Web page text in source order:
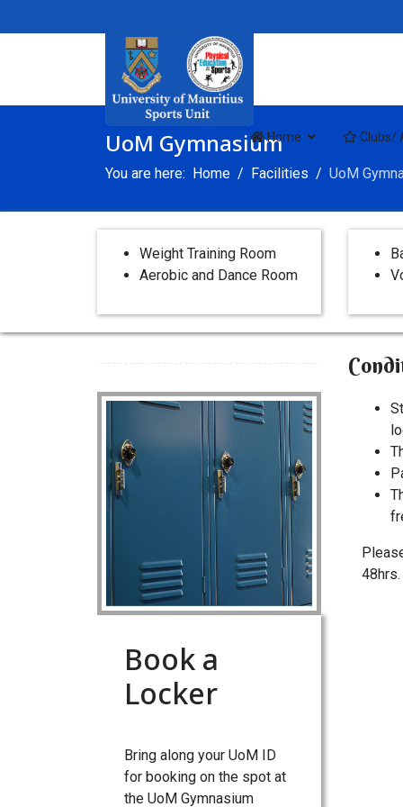
Home Clubs/
UoM Gymnasium
You are here: Home Facilities UoM
Weight Training Room
Aerobic and Dance Room
Book a
Locker
Bring along your UoM ID
for booking on the spot at
the UoM Gymnasium
48hrs.